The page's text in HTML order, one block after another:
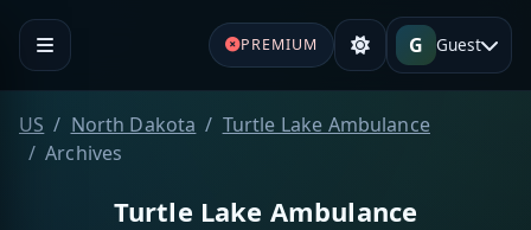
PREMIUM G Guest
US North Dakota
Turtle Lake Ambulance
Archives
Turtle Lake Ambulance